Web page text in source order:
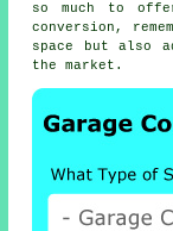
so much to
conversion,
space but also
the market.